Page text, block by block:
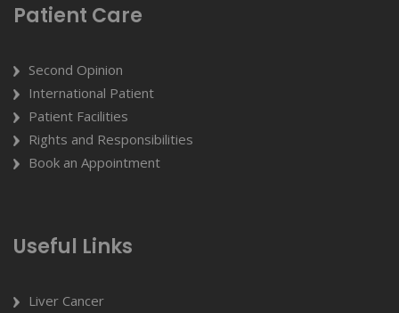
Patient Care
Second Opinion
International Patient
Patient Facilities
Rights and Responsibilities
Book an Appointment
Useful Links
Liver Cancer